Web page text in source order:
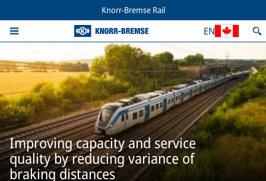
Knorr-Bremse Rail
EN
Improving capacity and service
quality by reducing variance of
braking distances